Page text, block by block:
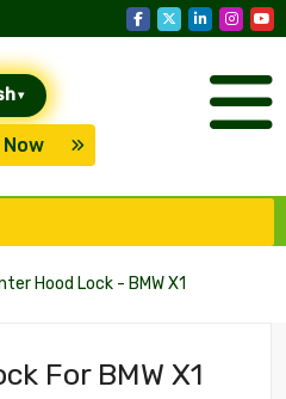
▾
Hood Lock - BMW X1
For BMW X1